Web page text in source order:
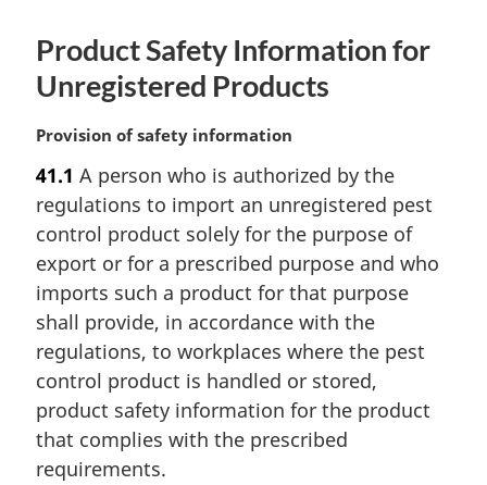
Product Safety Information for
Unregistered Products
M
r
g
i
n
l
n
o
t
:
Provision of safety information
41.1 A person who is authorized by the
regulations to import an unregistered pest
control product solely for the purpose of
export or for a prescribed purpose and who
imports such a product for that purpose
shall provide, in accordance with the
regulations, to workplaces where the pest
control product is handled or stored,
product safety information for the product
that complies with the prescribed
requirements.